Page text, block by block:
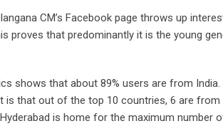
CM’s Facebook page throws up
proves that predominantly it is the young
shows that about 89% users are from India.
that out of the top 10 countries, 6 are from
is home for the maximum number